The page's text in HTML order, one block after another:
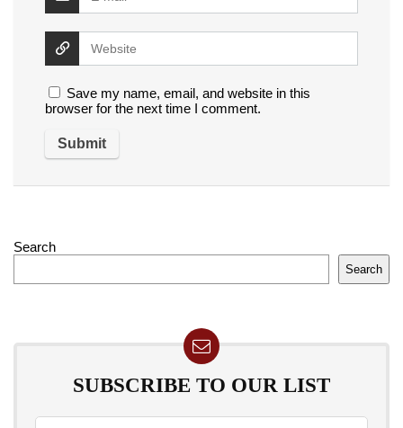
Save my name, email, and website in this
browser for the next time I comment.
Search
Search
SUBSCRIBE TO OUR LIST